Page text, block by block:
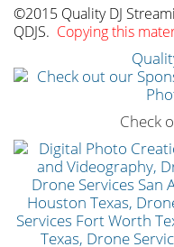
©2015 Quality DJ
QDJS. Copying this
Check